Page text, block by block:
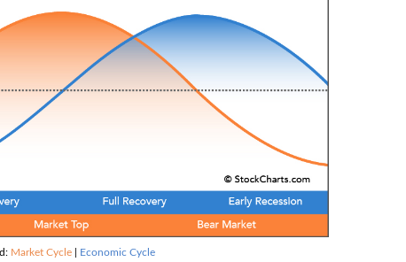
Market Cycle| Economic Cycle